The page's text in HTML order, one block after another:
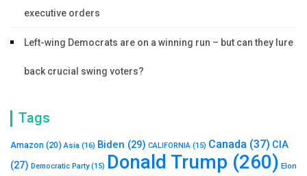
executive orders
Left-wing Democrats are on a winning run – but can they lure
back crucial swing voters?
Tags
Amazon (20) Asia (16) Biden (29) CALIFORNIA (15) Canada (37) CIA
(27) Democratic Party(15) Donald Trump (260) Elon